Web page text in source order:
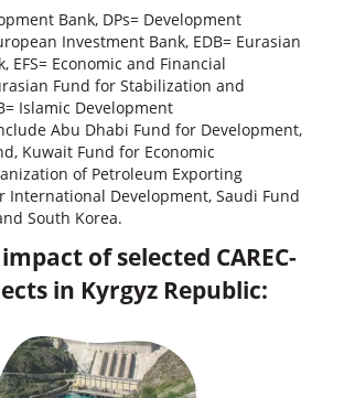
Bank, DPs= Development
Investment Bank, EDB= Eurasian
EFS= Economic and Financial
Fund for Stabilization and
Islamic Development
Abu Dhabi Fund for Development,
Kuwait Fund for Economic
of Petroleum Exporting
International Development, Saudi Fund
South Korea.
of selected CAREC-
in Kyrgyz Republic: